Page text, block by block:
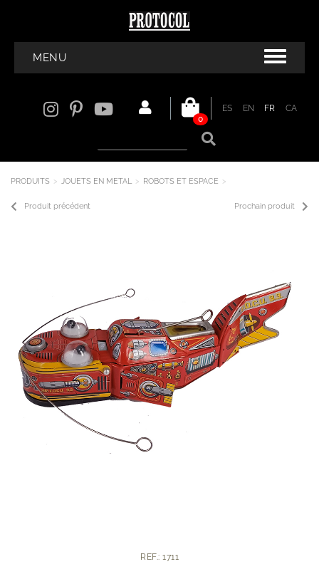
MENU
ES EN FR
CA
0
PRODUITS JOUETS EN METAL ROBOTS ET ESPACE
Prochain produit
Produit précédent
REF.: 1711